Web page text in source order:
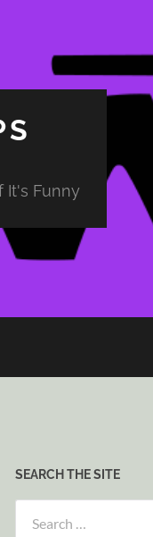
It's Funny
SEARCH THE SITE
for: